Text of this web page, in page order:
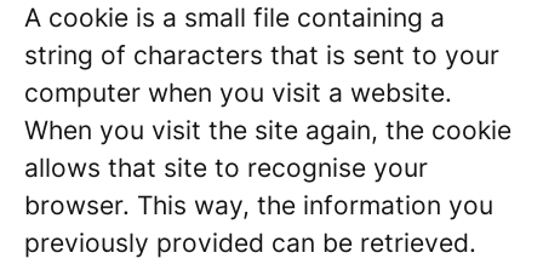
A cookie is a small file containing a
string of characters that is sent to your
computer when you visit a website.
When you visit the site again, the cookie
allows that site to recognise your
browser. This way, the information you
previously provided can be retrieved.